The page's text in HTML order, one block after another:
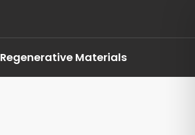
Regenerative Materials